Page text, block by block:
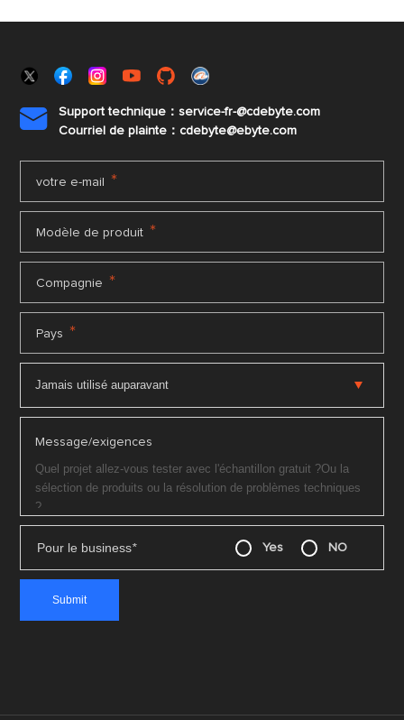

Support technique：service-fr-@cdebyte.com
Courriel de plainte：cdebyte@ebyte.com
votre e-mail *
Modèle de produit *
Compagnie *
Pays *
Message/exigences
Pour le business* Yes NO